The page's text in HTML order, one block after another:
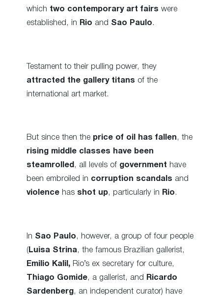
which two contemporary art fairs were
established, in Rio and Sao Paulo.
Testament to their pulling power, they
attracted the gallery titans of the
international art market.
But since then the price of oil has fallen, the
rising middle classes have been
steamrolled , all levels of government have
been embroiled in corruption scandals and
violence has shot up, particularly in Rio.
In Sao Paulo , however, a group of four people
( Luisa Strina , the famous Brazilian gallerist,
Emilio Kalil, Rio’s ex secretary for culture,
Thiago Gomide, a gallerist, and
Ricardo
Sardenberg, an independent curator) have